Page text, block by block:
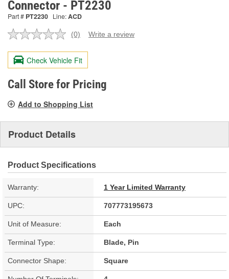
Connector - PT2230
Part # PT2230 Line:ACD
No
value.
Same
page
link.
(0) Write a review
Check Vehicle Fit
Call Store for Pricing
Add to Shopping List
Product Details
Product Specifications
Warranty: 1 Year Limited Warranty
UPC: 707773195673
Unit of Measure: Each
Terminal Type: Blade, Pin
Connector Shape: Square